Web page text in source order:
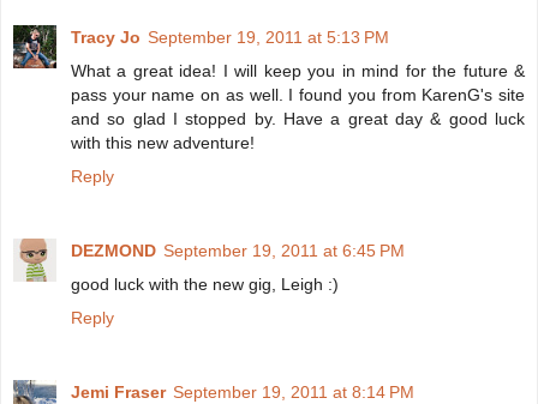
Tracy Jo September 19, 2011 at 5:13 PM
What a great idea! I will keep you in mind for the future &
pass your name on as well. I found you from KarenG's site
and so glad I stopped by. Have a great day & good luck
with this new adventure!
Reply
DEZMOND September 19, 2011 at 6:45 PM
good luck with the new gig, Leigh :)
Reply
Jemi Fraser September 19, 2011 at 8:14 PM